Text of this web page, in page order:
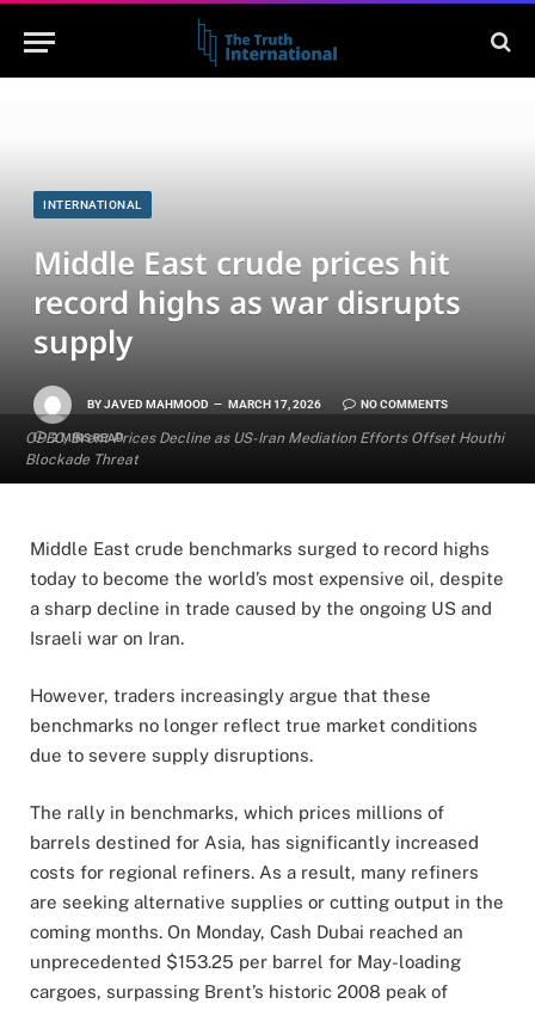
OPEC, Brent Prices Decline as US-Iran Mediation Efforts Offset Houthi
Blockade Threat
INTERNATIONAL
Middle East crude prices hit
record highs as war disrupts
supply
BYJAVED MAHMOOD MARCH 17, 2026 NO COMMENTS
2 MINS READ
Middle East crude benchmarks surged to record highs
today to become the world’s most expensive oil, despite
a sharp decline in trade caused by the ongoing US and
Israeli war on Iran.
However, traders increasingly argue that these
benchmarks no longer reflect true market conditions
due to severe supply disruptions.
The rally in benchmarks, which prices millions of
barrels destined for Asia, has significantly increased
costs for regional refiners. As a result, many refiners
are seeking alternative supplies or cutting output in the
coming months. On Monday, Cash Dubai reached an
unprecedented $153.25 per barrel for May-loading
cargoes, surpassing Brent’s historic 2008 peak of